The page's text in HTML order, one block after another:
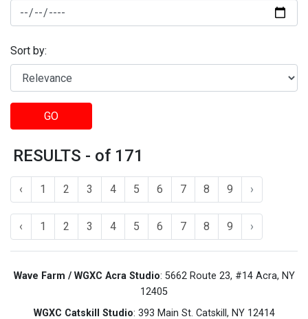
Sort by:
GO
RESULTS - of 171
‹ 1 2 3 4 5 6 7 8 9 ›
‹ 1 2 3 4 5 6 7 8 9 ›
Wave Farm / WGXC Acra Studio: 5662 Route 23, #14 Acra, NY
12405
WGXC Catskill Studio: 393 Main St. Catskill, NY 12414